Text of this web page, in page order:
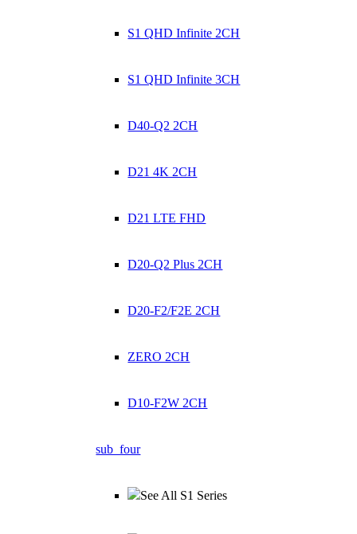
S1 QHD Infinite 2CH
S1 QHD Infinite 3CH
D40-Q2 2CH
D21 4K 2CH
D21 LTE FHD
D20-Q2 Plus 2CH
D20-F2/F2E 2CH
ZERO 2CH
D10-F2W 2CH
sub_four
See All S1 Series